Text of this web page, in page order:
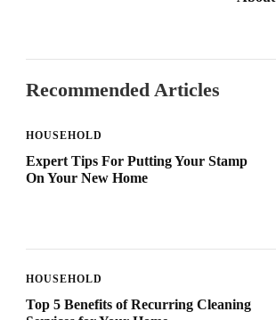
Recommended Articles
HOUSEHOLD
Expert Tips For Putting Your Stamp
On Your New Home
HOUSEHOLD
Top 5 Benefits of Recurring Cleaning